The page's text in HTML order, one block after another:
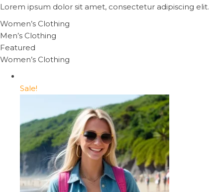
Lorem ipsum dolor sit amet, consectetur adipiscing elit.
Women’s Clothing
Men’s Clothing
Featured
Women’s Clothing
Sale!